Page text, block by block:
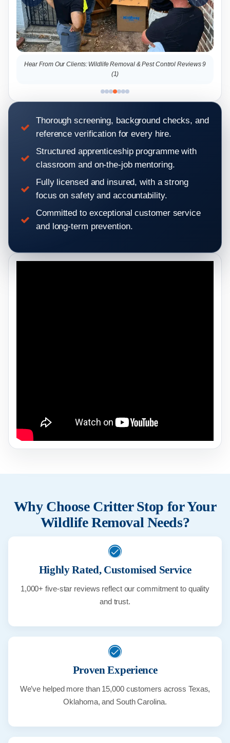
Hear From Our Clients: Wildlife Removal & Pest Control Reviews 9
(1)
Thorough screening, background checks, and
reference verification for every hire.
Structured apprenticeship programme with
classroom and on-the-job mentoring.
Fully licensed and insured, with a strong
focus on safety and accountability.
Committed to exceptional customer service
and long-term prevention.
Why Choose Critter Stop for Your
Wildlife Removal Needs?
Highly Rated, Customised Service
1,000+ five-star reviews reflect our commitment to quality
and trust.
Proven Experience
We’ve helped more than 15,000 customers across Texas,
Oklahoma, and South Carolina.